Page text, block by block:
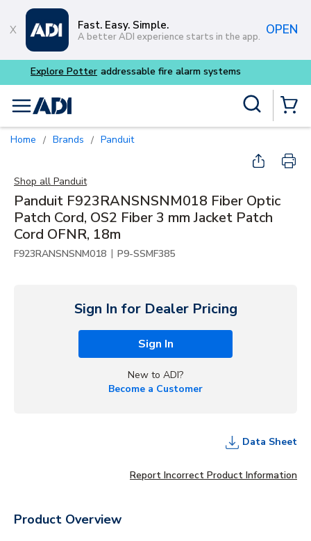
Skip to main content
Fast. Easy. Simple.
A better ADI experience starts in the app. OPEN
Buy smarter and get more
menu
Home / Brands / Panduit
Shop all Panduit
Panduit F923RANSNSNM018 Fiber Optic
Patch Cord, OS2 Fiber 3 mm Jacket Patch
Cord OFNR, 18m
F923RANSNSNM018 | P9-SSMF385
Sign In for Dealer Pricing
Sign In
New to ADI?
Become a Customer
Data Sheet
Report Incorrect Product Information
Product Overview